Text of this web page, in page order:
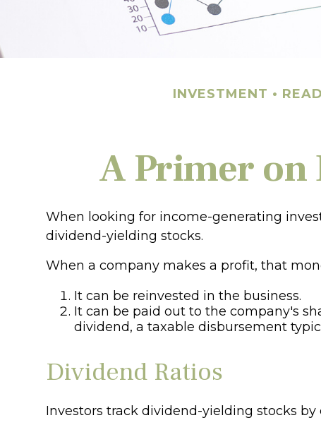
INVESTMENT
A Primer on
When looking for income-generating
dividend-yielding stocks.
When a company makes a profit, that
It can be reinvested in the business.
It can be paid out to the company's
dividend, a taxable disbursement
Dividend Ratios
Investors track dividend-yielding stocks by